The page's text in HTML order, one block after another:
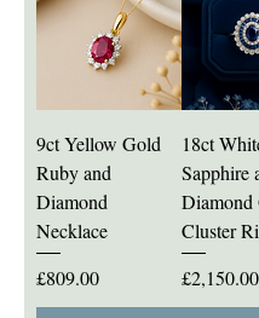
9ct Yellow Gold
Ruby and
Diamond
Necklace
Price
£809.00
18ct
Sapphire
Diamond
Cluster
Price
£2,150.00